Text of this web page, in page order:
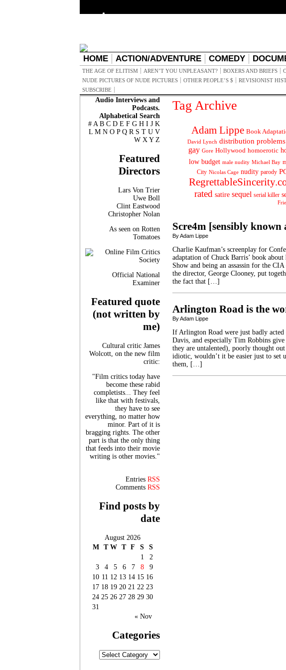
HOME ACTION/ADVENTURE COMEDY
THE AGE OF ELITISM AREN’T YOU UNPLEASANT? BOXERS AND BRIEFS
NUDE PICTURES OF NUDE PICTURES
OTHER PEOPLE’S $ REVISIONIST
SUBSCRIBE
Audio Interviews and
Podcasts.
Alphabetical Search
# A B C D E F G H I J K
L M N O P Q R S T U V
W X Y Z
Featured
Directors
Lars Von Trier
Uwe Boll
Clint Eastwood
Christopher Nolan
As seen on Rotten
Tomatoes
Official National
Examiner
Featured quote
(not written by
me)
Cultural critic James
Wolcott, on the new film
critic:
"Film critics today have
become these rabid
completists... They feel
like that with festivals,
they have to see
everything, no matter how
minor. Part of it is
bragging rights. The other
part is that the only thing
that feeds into their movie
writing is other movies."
Entries RSS
Comments RSS
Find posts by
date
August 2026
M T W T F S
S
1
2
3
4 5 6 7 8
9
10 11 12 13 14 15 16
17 18 19 20 21 22 23
24 25 26 27 28 29 30
31
« Nov
Categories
Categories
Tag Archive
Adam Lippe Book
David Lynch distribution problems
gay Gore Hollywood homoerotic
low budget male nudity Michael Bay
City Nicolas Cage nudity parody
rated satire sequel serial killer
Scre4m [sensibly known
By Adam Lippe
Charlie Kaufman’s screenplay for
adaptation of Chuck Barris’ book
Show and being an assassin for the
the director, George Clooney, put
the fact that […]
Arlington Road is the
By Adam Lippe
If Arlington Road were just badly acted
Davis, and especially Tim Robbins
they are untalented), poorly thought
idiotic, wouldn’t it be easier just to
them, […]